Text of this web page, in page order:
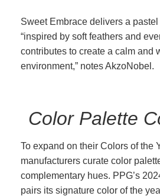
Sweet Embrace delivers a
“inspired by soft feathers and
contributes to create a calm and
environment,” notes AkzoNobel.
Color Palette
To expand on their Colors of the
manufacturers curate color
complementary hues. PPG’s
pairs its signature color of the